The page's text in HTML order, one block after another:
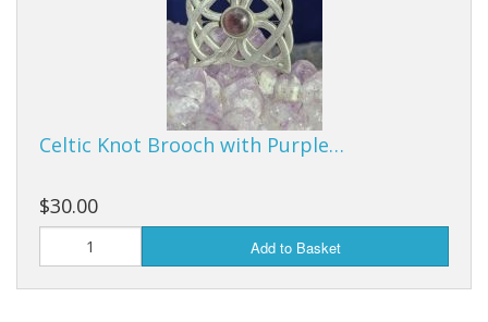
Celtic Knot Brooch with Purple…
$30.00
Add to Basket